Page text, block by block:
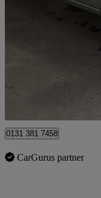
0131 381 7458
CarGurus partner